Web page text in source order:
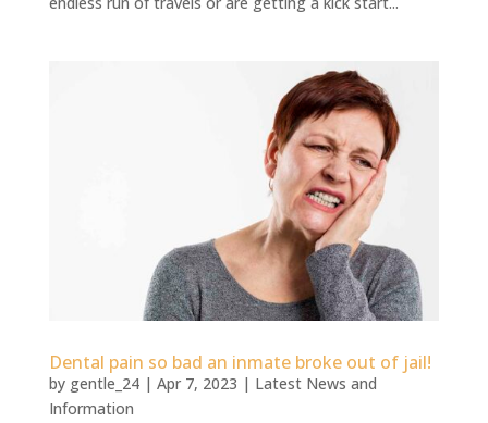
Dental pain so bad an inmate broke out of jail!
by gentle_24| Apr 7, 2023 | Latest News and
Information